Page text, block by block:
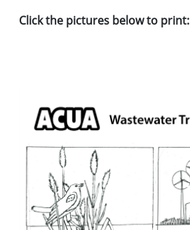
Click the pictures below to print: